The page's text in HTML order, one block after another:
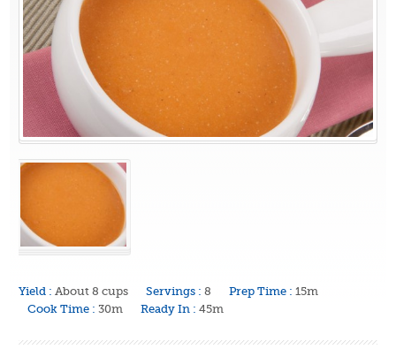
Yield : About 8 cups Servings : 8 Prep Time : 15m
Cook Time : 30m Ready In : 45m